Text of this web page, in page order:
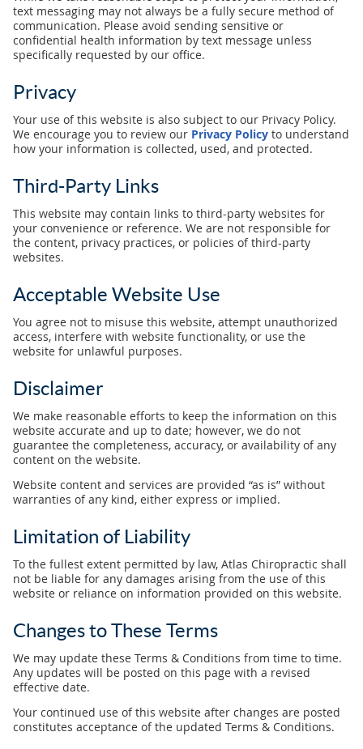
text messaging may not always be a fully secure method of
communication. Please avoid sending sensitive or
confidential health information by text message unless
specifically requested by our office.
Privacy
Your use of this website is also subject to our Privacy Policy.
We encourage you to review our Privacy Policyto understand
how your information is collected, used, and protected.
Third-Party Links
This website may contain links to third-party websites for
your convenience or reference. We are not responsible for
the content, privacy practices, or policies of third-party
websites.
Acceptable Website Use
You agree not to misuse this website, attempt unauthorized
access, interfere with website functionality, or use the
website for unlawful purposes.
Disclaimer
We make reasonable efforts to keep the information on this
website accurate and up to date; however, we do not
guarantee the completeness, accuracy, or availability of any
content on the website.
Website content and services are provided “as is” without
warranties of any kind, either express or implied.
Limitation of Liability
To the fullest extent permitted by law, Atlas Chiropractic shall
not be liable for any damages arising from the use of this
website or reliance on information provided on this website.
Changes to These Terms
We may update these Terms & Conditions from time to time.
Any updates will be posted on this page with a revised
effective date.
Your continued use of this website after changes are posted
constitutes acceptance of the updated Terms & Conditions.